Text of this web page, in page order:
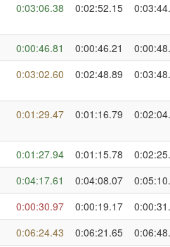
0:03:06.38 0:02:52.15
0:00:46.81 0:00:46.21
0:03:02.60 0:02:48.89
0:01:29.47 0:01:16.79
0:01:27.94 0:01:15.78
0:04:17.61 0:04:08.07
0:00:30.97 0:00:19.17
0:06:24.43 0:06:21.65